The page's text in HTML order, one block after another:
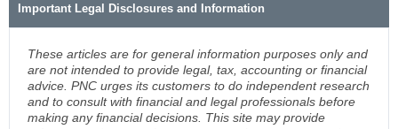
Important Legal Disclosures and Information
These articles are for general information purposes only and
are not intended to provide legal, tax, accounting or financial
advice. PNC urges its customers to do independent research
and to consult with financial and legal professionals before
making any financial decisions. This site may provide